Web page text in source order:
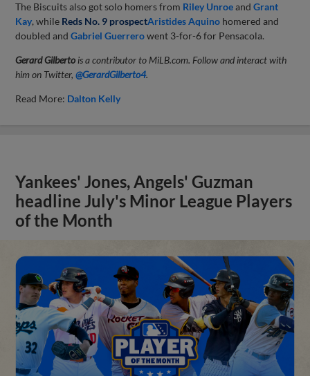
The Biscuits also got solo homers from Riley UnroeandGrant
Kay, while Reds No. 9 prospectAristides Aquino homered and
doubled andGabriel Guerrerowent 3-for-6 for Pensacola.
Gerard Gilberto is a contributor to MiLB.com. Follow and interact with
him on Twitter,@GerardGilberto4.
Read More: Dalton Kelly
Yankees' Jones, Angels' Guzman
headline July's Minor League Players
of the Month